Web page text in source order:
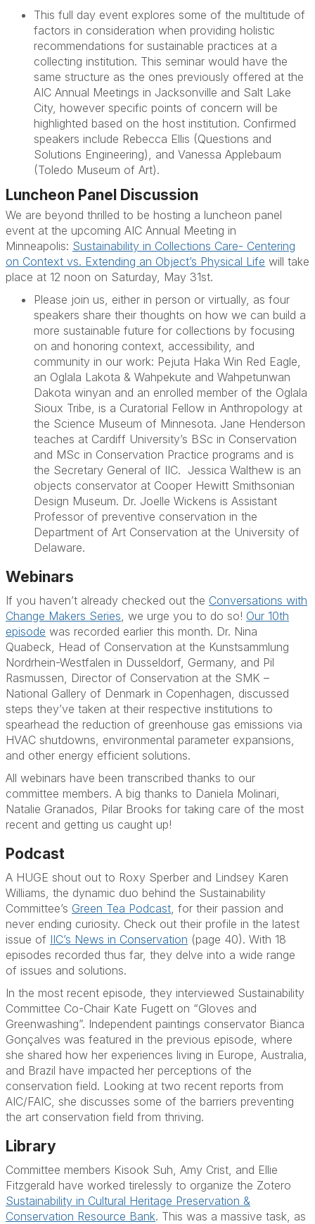
This full day event explores some of the multitude of
factors in consideration when providing holistic
recommendations for sustainable practices at a
collecting institution. This seminar would have the
same structure as the ones previously offered at the
AIC Annual Meetings in Jacksonville and Salt Lake
City, however specific points of concern will be
highlighted based on the host institution. Confirmed
speakers include Rebecca Ellis (Questions and
Solutions Engineering), and Vanessa Applebaum
(Toledo Museum of Art).
Luncheon Panel Discussion
We are beyond thrilled to be hosting a luncheon panel
event at the upcoming AIC Annual Meeting in
Minneapolis: Sustainability in Collections Care- Centering
on Context vs. Extending an Object’s Physical Life will take
place at 12 noon on Saturday, May 31st.
Please join us, either in person or virtually, as four
speakers share their thoughts on how we can build a
more sustainable future for collections by focusing
on and honoring context, accessibility, and
community in our work: Pejuta Haka Win Red Eagle
an Oglala Lakota & Wahpekute and Wahpetunwan
Dakota winyan and an enrolled member of the Oglala
Sioux Tribe, is a Curatorial Fellow in Anthropology at
the Science Museum of Minnesota. Jane Henderson
teaches at Cardiff University’s BSc in Conservation
and MSc in Conservation Practice programs and is
the Secretary General of IIC. Jessica Walthew is an
objects conservator at Cooper Hewitt Smithsonian
Design Museum. Dr. Joelle Wickens is Assistant
Professor of preventive conservation in the
Department of Art Conservation at the University of
Delaware.
Webinars
If you haven’t already checked out the Conversations with
Change Makers Series , we urge you to do so! Our 10th
episode was recorded earlier this month. Dr. Nina
Quabeck , Head of Conservation at the Kunstsammlung
Nordrhein-Westfalen in Dusseldorf, Germany, and Pil
Rasmussen , Director of Conservation at the SMK –
National Gallery of Denmark in Copenhagen, discussed
steps they’ve taken at their respective institutions to
spearhead the reduction of greenhouse gas emissions via
HVAC shutdowns, environmental parameter expansions,
and other energy efficient solutions.
All webinars have been transcribed thanks to our
committee members. A big thanks to Daniela Molinari
Natalie Granados
Pilar Brooks for taking care of the most
recent and getting us caught up!
Podcast
A HUGE shout out to Roxy Sperber and Lindsey Karen
Williams , the dynamic duo behind the Sustainability
Committee’s Green Tea Podcast , for their passion and
never ending curiosity. Check out their profile in the latest
issue of IIC’s News in Conservation (page 40). With 18
episodes recorded thus far, they delve into a wide range
of issues and solutions.
In the most recent episode, they interviewed Sustainability
Committee Co-Chair Kate Fugett on “Gloves and
Greenwashing”. Independent paintings conservator Bianca
Gonçalves was featured in the previous episode, where
she shared how her experiences living in Europe, Australia,
and Brazil have impacted her perceptions of the
conservation field. Looking at two recent reports from
AIC/FAIC, she discusses some of the barriers preventing
the art conservation field from thriving.
Library
Committee members Kisook Suh, Amy Crist, and Ellie
Fitzgerald have worked tirelessly to organize the Zotero
Sustainability in Cultural Heritage Preservation &
Conservation Resource Bank. This was a massive task, as